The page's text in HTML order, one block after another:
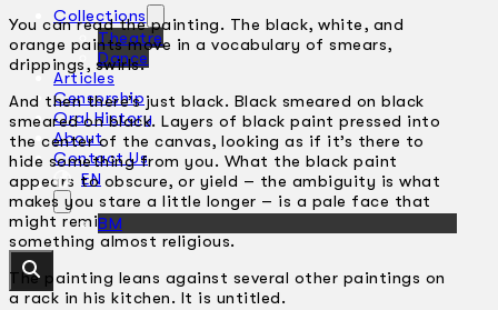
Collections
Theatre
Dance
Articles
Censorship
Oral History
About
Contact Us
EN
BM
You can read the painting. The black, white, and
orange paints move in a vocabulary of smears,
drippings, swirls.
And then there’s just black. Black smeared on black
smeared on black. Layers of black paint pressed into
the center of the canvas, looking as if it’s there to
hide something from you. What the black paint
appears to obscure, or yield – the ambiguity is what
makes you stare a little longer – is a pale face that
might remind you of a Renaissance Madonna, or
something almost religious.
The painting leans against several other paintings on
a rack in his kitchen. It is untitled.